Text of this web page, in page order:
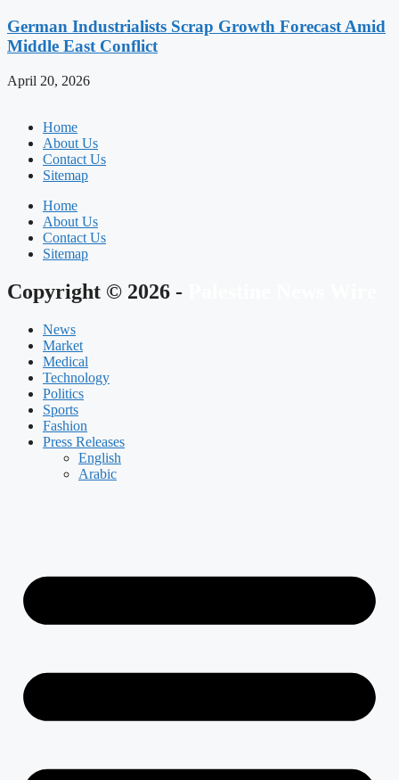
German Industrialists Scrap Growth Forecast Amid
Middle East Conflict
April 20, 2026
Home
About Us
Contact Us
Sitemap
Home
About Us
Contact Us
Sitemap
Copyright © 2026 -
News
Market
Medical
Technology
Politics
Sports
Fashion
Press Releases
English
Arabic